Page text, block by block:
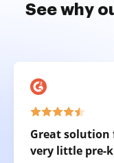
See why
Great solution
very little pre-